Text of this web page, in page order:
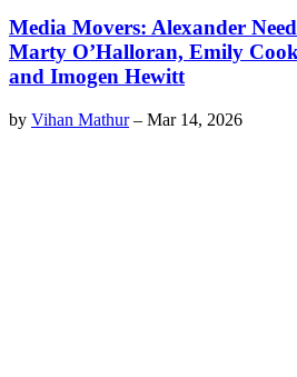
Media Movers: Alexander
Marty O’Halloran, Emily
and Imogen Hewitt
by Vihan Mathur– Mar 14, 2026